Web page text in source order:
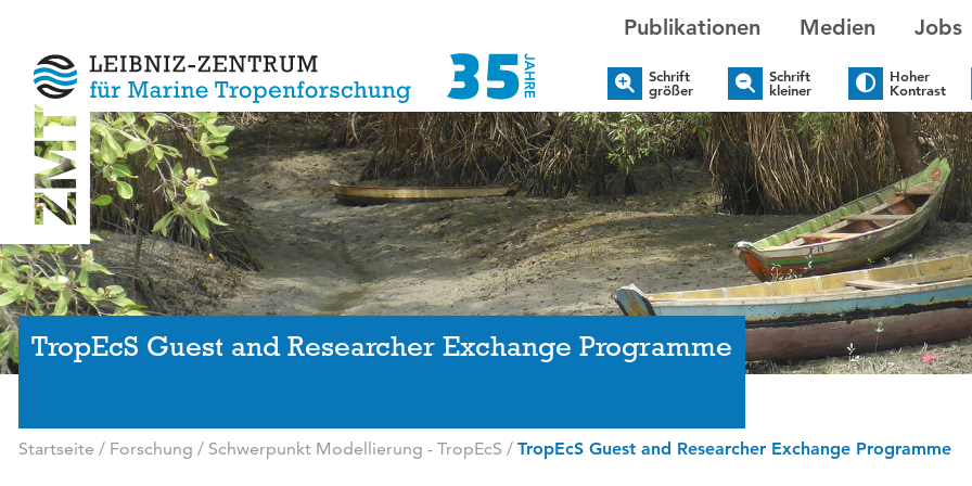
Publikationen Medien Jobs
Schrift
größer
Schrift
kleiner
Hoher
Kontrast
TropEcS Guest and Researcher Exchange Programme
Startseite / Forschung / Schwerpunkt Modellierung - TropEcS / TropEcS Guest and Researcher Exchange Programme